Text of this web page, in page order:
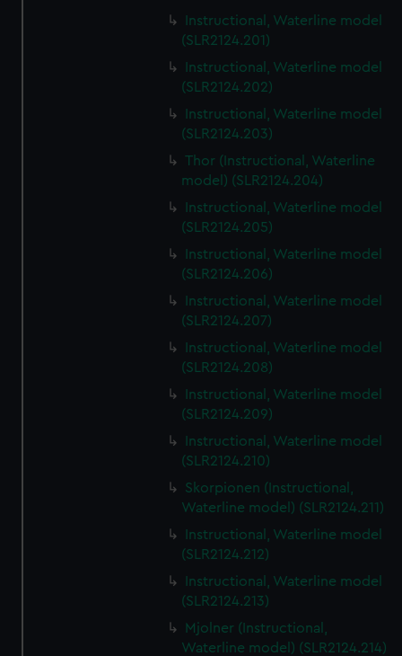
Instructional, Waterline model
(SLR2124.201)
Instructional, Waterline model
(SLR2124.202)
Instructional, Waterline model
(SLR2124.203)
Thor (Instructional, Waterline
model) (SLR2124.204)
Instructional, Waterline model
(SLR2124.205)
Instructional, Waterline model
(SLR2124.206)
Instructional, Waterline model
(SLR2124.207)
Instructional, Waterline model
(SLR2124.208)
Instructional, Waterline model
(SLR2124.209)
Instructional, Waterline model
(SLR2124.210)
Skorpionen (Instructional,
Waterline model) (SLR2124.211)
Instructional, Waterline model
(SLR2124.212)
Instructional, Waterline model
(SLR2124.213)
Mjolner (Instructional,
Waterline model) (SLR2124.214)